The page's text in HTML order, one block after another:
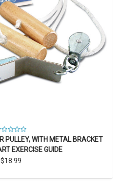
PULLEY, WITH METAL BRACKET
EXERCISE GUIDE
$18.99